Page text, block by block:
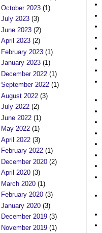
October 2023(1)
July 2023(3)
June 2023(2)
April 2023(2)
February 2023(1)
January 2023(1)
December 2022(1)
September 2022(1)
August 2022(3)
July 2022(2)
June 2022(1)
May 2022(1)
April 2022(3)
February 2022(1)
December 2020(2)
April 2020(3)
March 2020(1)
February 2020(3)
January 2020(3)
December 2019(3)
November 2019(1)